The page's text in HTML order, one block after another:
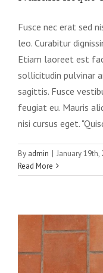
Fusce nec erat sed
leo. Curabitur
Etiam laoreet est
sollicitudin pulvinar
sagittis. Fusce
feugiat eu. Mauris
nisi cursus eget.
By admin | January 19th,
Read More
Aliquam